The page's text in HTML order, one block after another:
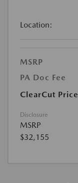
Location:
MSRP
PA Doc Fee
ClearCut Price
Disclosure
MSRP
$32,155